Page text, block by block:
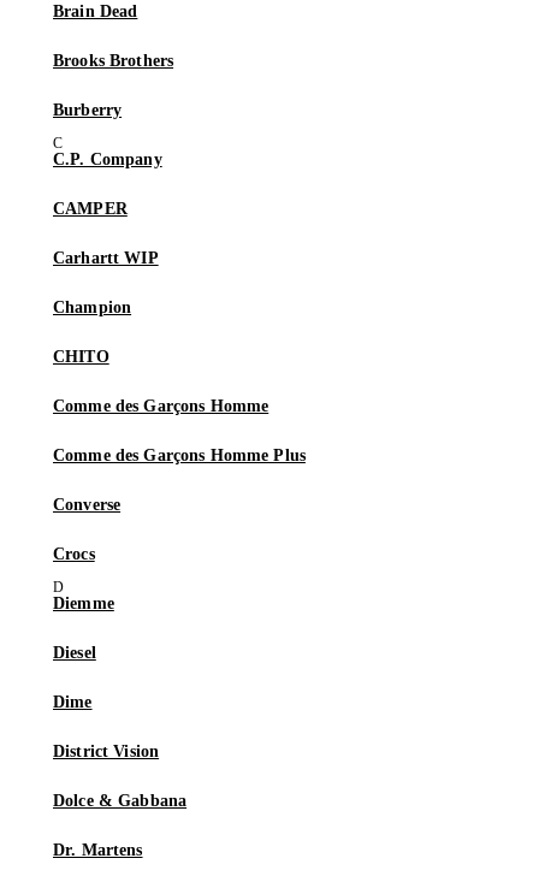
Brain Dead
Brooks Brothers
Burberry
C.P. Company
CAMPER
Carhartt WIP
Champion
CHITO
Comme des Garçons Homme
Comme des Garçons Homme Plus
Converse
Crocs
Diemme
Diesel
Dime
District Vision
Dolce & Gabbana
Dr. Martens